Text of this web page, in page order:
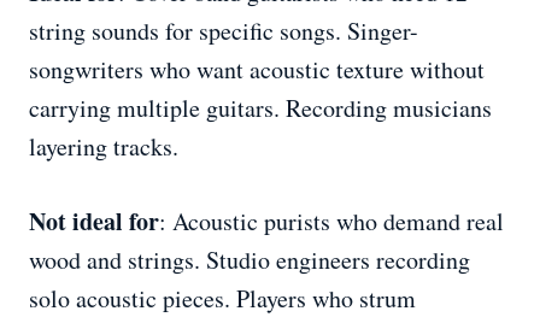
string sounds for specific songs. Singer-
songwriters who want acoustic texture without
carrying multiple guitars. Recording musicians
layering tracks.
Not ideal for: Acoustic purists who demand real
wood and strings. Studio engineers recording
solo acoustic pieces. Players who strum